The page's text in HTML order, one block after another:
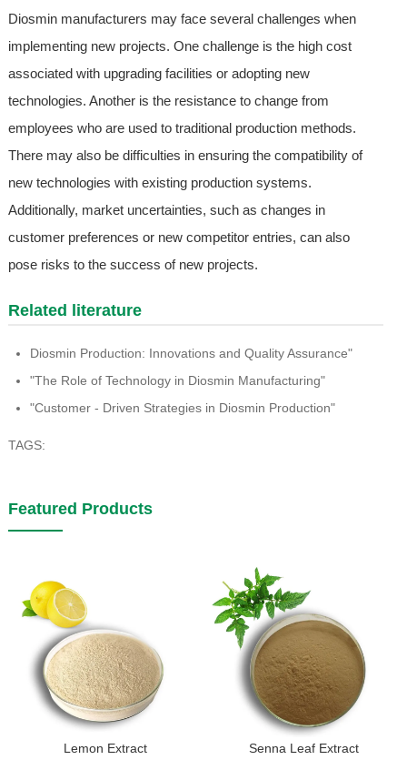
Diosmin manufacturers may face several challenges when
implementing new projects. One challenge is the high cost
associated with upgrading facilities or adopting new
technologies. Another is the resistance to change from
employees who are used to traditional production methods.
There may also be difficulties in ensuring the compatibility of
new technologies with existing production systems.
Additionally, market uncertainties, such as changes in
customer preferences or new competitor entries, can also
pose risks to the success of new projects.
Related literature
Diosmin Production: Innovations and Quality Assurance"
"The Role of Technology in Diosmin Manufacturing"
"Customer - Driven Strategies in Diosmin Production"
TAGS:
Featured Products
Lemon Extract Senna Leaf Extract